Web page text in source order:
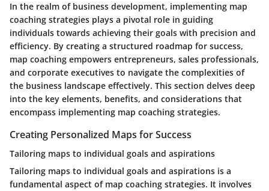
In the realm of business development, implementing map
coaching strategies plays a pivotal role in guiding
individuals towards achieving their goals with precision and
efficiency. By creating a structured roadmap for success,
map coaching empowers entrepreneurs, sales professionals,
and corporate executives to navigate the complexities of
the business landscape effectively. This section delves deep
into the key elements, benefits, and considerations that
encompass implementing map coaching strategies.
Creating Personalized Maps for Success
Tailoring maps to individual goals and aspirations
Tailoring maps to individual goals and aspirations is a
fundamental aspect of map coaching strategies. It involves